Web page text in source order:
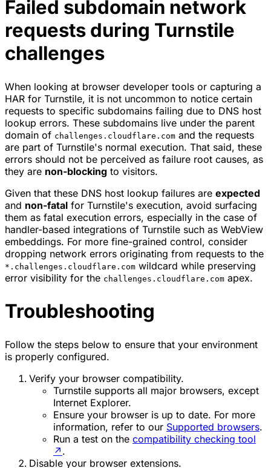
Failed subdomain network
requests during Turnstile
challenges
When looking at browser developer tools or capturing a
HAR for Turnstile, it is not uncommon to notice certain
requests to specific subdomains failing due to DNS host
lookup errors. These subdomains live under the parent
domain of challenges.cloudflare.com and the requests
are part of Turnstile's normal execution. That said, these
errors should not be perceived as failure root causes, as
they are non-blocking to visitors.
Given that these DNS host lookup failures are expected
and non-fatal for Turnstile's execution, avoid surfacing
them as fatal execution errors, especially in the case of
handler-based integrations of Turnstile such as WebView
embeddings. For more fine-grained control, consider
dropping network errors originating from requests to the
*.challenges.cloudflare.com wildcard while preserving
error visibility for the challenges.cloudflare.com apex.
Troubleshooting
Follow the steps below to ensure that your environment
is properly configured.
Verify your browser compatibility.
Turnstile supports all major browsers, except
Internet Explorer.
Ensure your browser is up to date. For more
information, refer to our Supported browsers.
Run a test on the compatibility checking tool
↗ .
Disable your browser extensions.